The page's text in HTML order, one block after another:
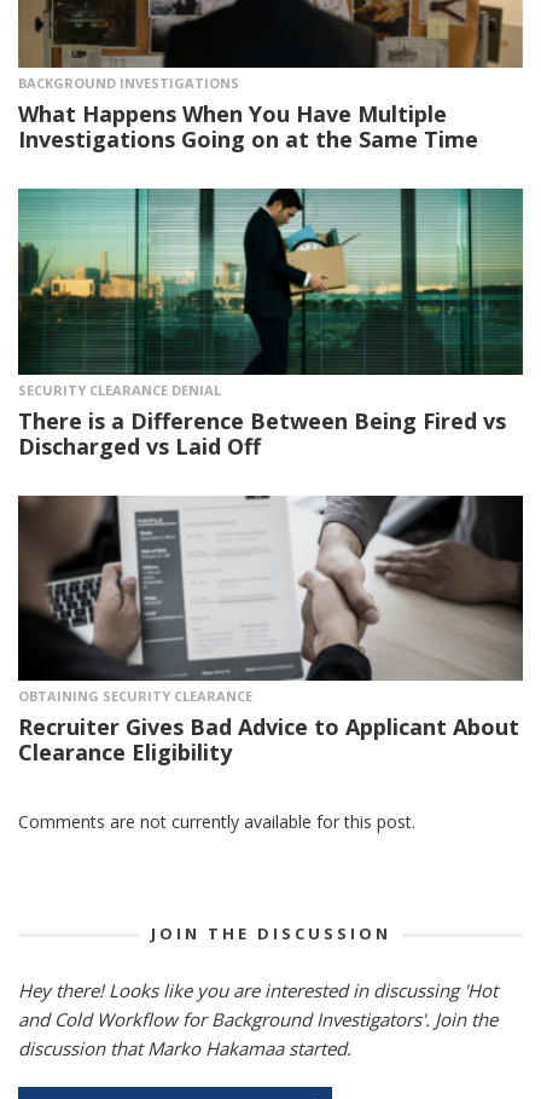
BACKGROUND INVESTIGATIONS
What Happens When You Have Multiple
Investigations Going on at the Same Time
SECURITY CLEARANCE DENIAL
There is a Difference Between Being Fired vs
Discharged vs Laid Off
OBTAINING SECURITY CLEARANCE
Recruiter Gives Bad Advice to Applicant About
Clearance Eligibility
Comments are not currently available for this post.
JOIN THE DISCUSSION
Hey there! Looks like you are interested in discussing 'Hot
and Cold Workflow for Background Investigators'. Join the
discussion that Marko Hakamaa started.